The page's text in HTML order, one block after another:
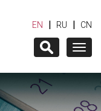
EN | RU | CN